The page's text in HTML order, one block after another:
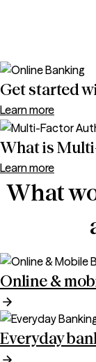
Get started
Learn more
What is
Learn more
What
Online &
Everyday